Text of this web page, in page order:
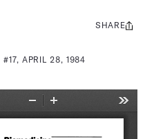
APRIL 28, 1984
Share
SHARE